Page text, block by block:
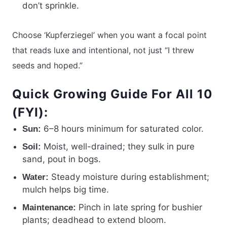
don’t sprinkle.
Choose ‘Kupferziegel’ when you want a focal point
that reads luxe and intentional, not just “I threw
seeds and hoped.”
Quick Growing Guide For All 10
(FYI):
Sun: 6–8 hours minimum for saturated color.
Soil: Moist, well-drained; they sulk in pure
sand, pout in bogs.
Water: Steady moisture during establishment;
mulch helps big time.
Maintenance: Pinch in late spring for bushier
plants; deadhead to extend bloom.